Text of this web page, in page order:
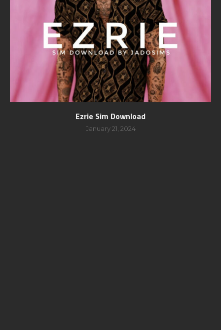
Ezrie Sim Download
January 21, 2024